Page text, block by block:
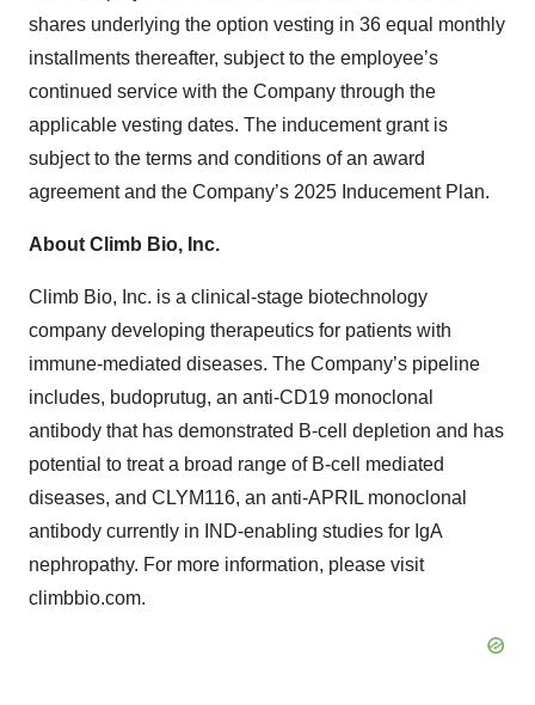
shares underlying the option vesting in 36 equal monthly
installments thereafter, subject to the employee’s
continued service with the Company through the
applicable vesting dates. The inducement grant is
subject to the terms and conditions of an award
agreement and the Company’s 2025 Inducement Plan.
About Climb Bio, Inc.
Climb Bio, Inc. is a clinical-stage biotechnology
company developing therapeutics for patients with
immune-mediated diseases. The Company’s pipeline
includes, budoprutug, an anti-CD19 monoclonal
antibody that has demonstrated B-cell depletion and has
potential to treat a broad range of B-cell mediated
diseases, and CLYM116, an anti-APRIL monoclonal
antibody currently in IND-enabling studies for IgA
nephropathy. For more information, please visit
climbbio.com.